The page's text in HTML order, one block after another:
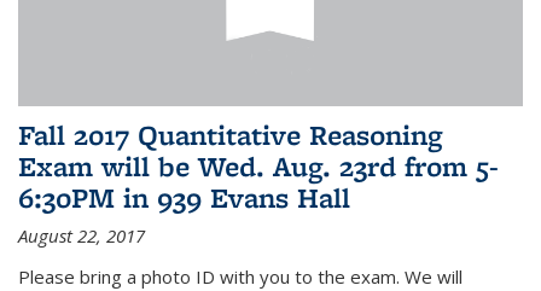
Fall 2017 Quantitative Reasoning
Exam will be Wed. Aug. 23rd from 5-
6:30PM in 939 Evans Hall
August 22, 2017
Please bring a photo ID with you to the exam. We will